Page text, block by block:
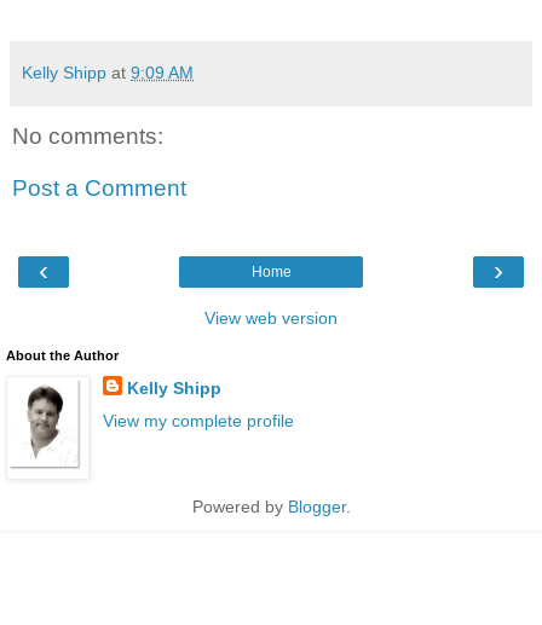
Kelly Shipp at 9:09 AM
No comments:
Post a Comment
‹ ›
Home
View web version
About the Author
Kelly Shipp
View my complete profile
Powered by Blogger.